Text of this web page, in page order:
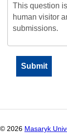
This question
human visitor
submissions.
© 2026 Masaryk